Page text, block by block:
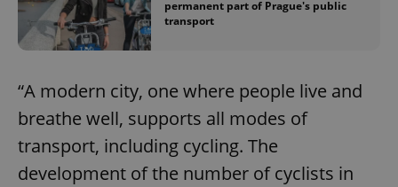
permanent part of Prague's public
transport
“A modern city, one where people live and
breathe well, supports all modes of
transport, including cycling. The
development of the number of cyclists in